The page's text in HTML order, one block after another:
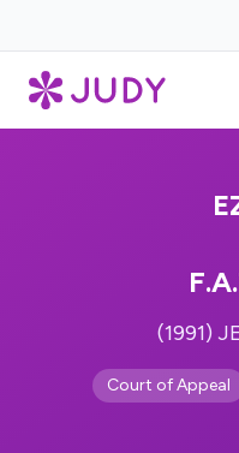
(1991)
Court of Appeal